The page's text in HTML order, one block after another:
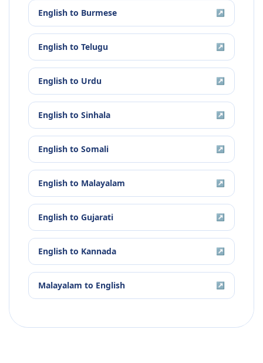
English to Burmese ↗
English to Telugu ↗
English to Urdu ↗
English to Sinhala ↗
English to Somali ↗
English to Malayalam ↗
English to Gujarati ↗
English to Kannada ↗
Malayalam to English ↗